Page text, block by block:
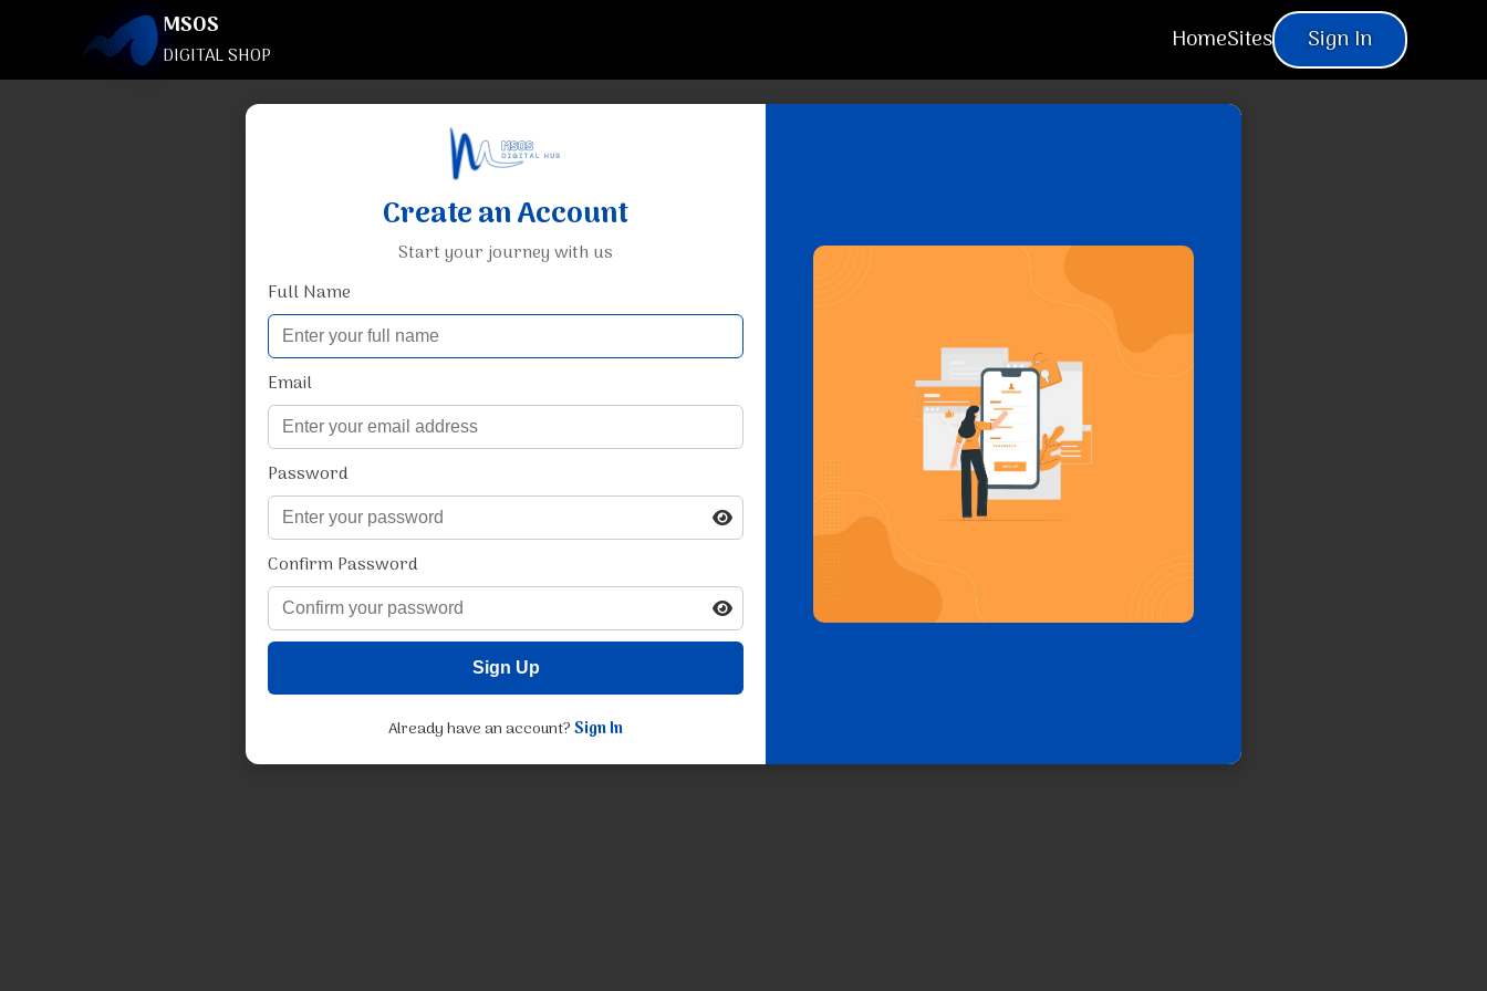
MSOS
DIGITAL SHOP HomeSites Sign In
Create an Account
Start your journey with us
Full Name
Email
Password
Confirm Password
Sign Up
Already have an account?Sign In